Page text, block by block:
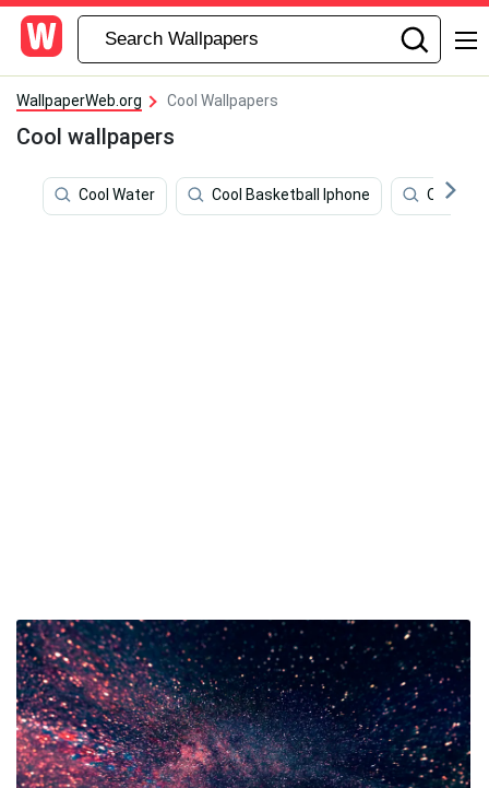
WallpaperWeb.org Cool Wallpapers
Cool wallpapers
Cool Water Cool Basketball Iphone Olaf